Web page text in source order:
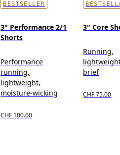
BESTSELLER
3" Performance 2/1
Shorts
Performance
running,
lightweight,
moisture-wicking
CHF 100.00
3" Core
Running,
brief
CHF 75.00